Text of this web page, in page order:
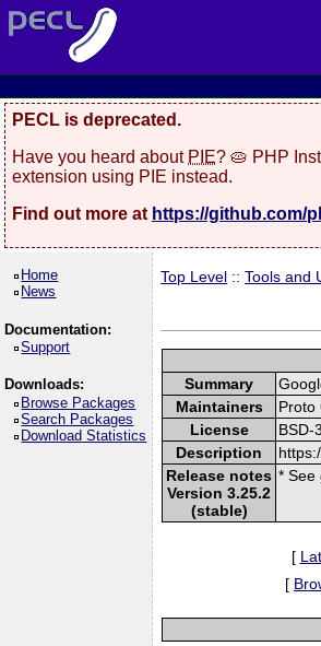
PECL is deprecated.
Have you heard about PIE? 🥧 PHP
extension using PIE instead.
Find out more at https://github.com/
Home
News
Documentation:
Support
Downloads:
Browse Packages
Search Packages
Download Statistics
Top Level ::Tools and
Summary
Maintainers
Proto
License
BSD-
Description
Release notes
Version 3.25.2
(stable)
* See
[
[